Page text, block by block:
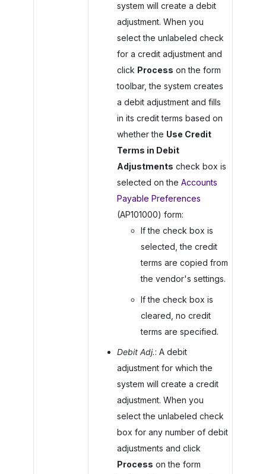
system will create a debit
adjustment. When you
select the unlabeled check
for a credit adjustment and
click Process on the form
toolbar, the system creates
a debit adjustment and fills
in its credit terms based on
whether the Use Credit
Terms in Debit
Adjustments check box is
selected on the Accounts
Payable Preferences
(AP101000) form:
If the check box is
selected, the credit
terms are copied from
the vendor's settings.
If the check box is
cleared, no credit
terms are specified.
Debit Adj.: A debit
adjustment for which the
system will create a credit
adjustment. When you
select the unlabeled check
box for any number of debit
adjustments and click
Process on the form